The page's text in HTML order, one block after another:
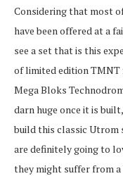
Considering that most
have been offered at a
see a set that is this
of limited edition
Mega Bloks
darn huge once it is
build this classic Utrom
are definitely going to
they might suffer from